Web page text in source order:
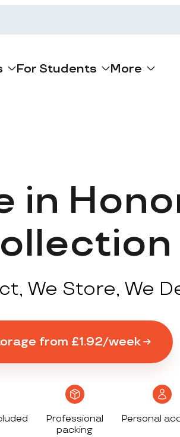
For Students More
in
We Store, We
from £1.92/week
Professional
packing
Personal